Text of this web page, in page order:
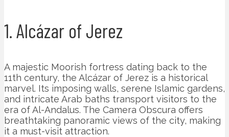
1. Alcázar of Jerez
A majestic Moorish fortress dating back to the
11th century, the Alcázar of Jerez is a historical
marvel. Its imposing walls, serene Islamic gardens,
and intricate Arab baths transport visitors to the
era of Al-Andalus. The Camera Obscura offers
breathtaking panoramic views of the city, making
it a must-visit attraction.